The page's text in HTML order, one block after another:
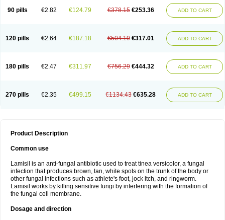
Terbano
Terbasil Terbex Terbicil Terbiderm Terbifil Terbifin
Terbigen
Terbigram Terbihexal Terbin Terbinafiini enna
Terbinafin
Termicon
Termider Terminax Termisil Ternaf Ternafin Tigal
Tineafin
Tineal Udofen max Unasal Verbinaf Viras Xfin Xilatril Zabel
90 pills €2.82 €124.79 €378.15 €253.36 ADD TO CART
120 pills €2.64 €187.18 €504.19 €317.01 ADD TO CART
180 pills €2.47 €311.97 €756.29 €444.32 ADD TO CART
270 pills €2.35 €499.15 €1134.43 €635.28 ADD TO CART
Product Description
Common use
Lamisil is an anti-fungal antibiotic used to treat tinea versicolor, a fungal
infection that produces brown, tan, white spots on the trunk of the body or
other fungal infections such as athlete's foot, jock itch, and ringworm.
Lamisil works by killing sensitive fungi by interfering with the formation of
the fungal cell membrane.
Dosage and direction